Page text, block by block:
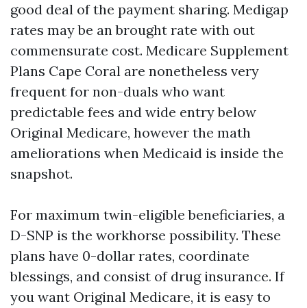
good deal of the payment sharing. Medigap
rates may be an brought rate with out
commensurate cost. Medicare Supplement
Plans Cape Coral are nonetheless very
frequent for non-duals who want
predictable fees and wide entry below
Original Medicare, however the math
ameliorations when Medicaid is inside the
snapshot.
For maximum twin-eligible beneficiaries, a
D-SNP is the workhorse possibility. These
plans have 0-dollar rates, coordinate
blessings, and consist of drug insurance. If
you want Original Medicare, it is easy to